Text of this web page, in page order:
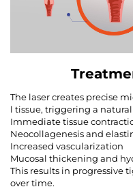
The laser creates precise
l tissue, triggering a
Immediate tissue
Neocollagenesis and
Increased vascularization
Mucosal thickening and
This results in progressive
over time.